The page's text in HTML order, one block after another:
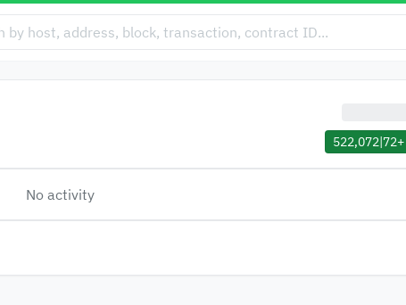
522,072|72+
No activity